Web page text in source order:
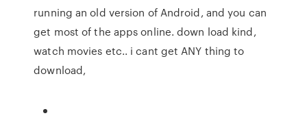
running an old version of Android, and you can
get most of the apps online. down load kind,
watch movies etc.. i cant get ANY thing to
download,